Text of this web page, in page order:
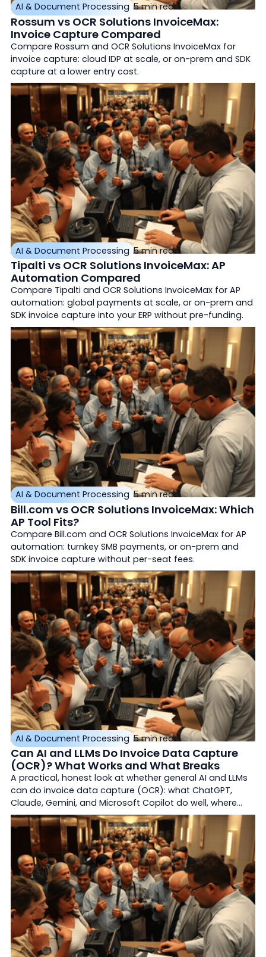
AI & Document Processing 5 min read
Rossum vs OCR Solutions InvoiceMax:
Invoice Capture Compared
Compare Rossum and OCR Solutions InvoiceMax for
invoice capture: cloud IDP at scale, or on-prem and SDK
capture at a lower entry cost.
AI & Document Processing 5 min read
Tipalti vs OCR Solutions InvoiceMax: AP
Automation Compared
Compare Tipalti and OCR Solutions InvoiceMax for AP
automation: global payments at scale, or on-prem and
SDK invoice capture into your ERP without pre-funding.
AI & Document Processing 5 min read
Bill.com vs OCR Solutions InvoiceMax: Which
AP Tool Fits?
Compare Bill.com and OCR Solutions InvoiceMax for AP
automation: turnkey SMB payments, or on-prem and
SDK invoice capture without per-seat fees.
AI & Document Processing 5 min read
Can AI and LLMs Do Invoice Data Capture
(OCR)? What Works and What Breaks
A practical, honest look at whether general AI and LLMs
can do invoice data capture (OCR): what ChatGPT,
Claude, Gemini, and Microsoft Copilot do well, where
they break for production accounts payable, and how
purpose-built document AI (OCR Solutions InvoiceMax)
differs with validation, confidence-based exception
routing, matching, and straight-through ERP export.